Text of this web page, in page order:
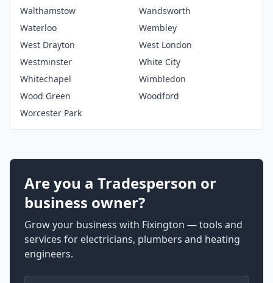
Walthamstow
Wandsworth
Waterloo
Wembley
West Drayton
West London
Westminster
White City
Whitechapel
Wimbledon
Wood Green
Woodford
Worcester Park
Are you a Tradesperson or
business owner?
Grow your business with Fixington — tools and
services for electricians, plumbers and heating
engineers.